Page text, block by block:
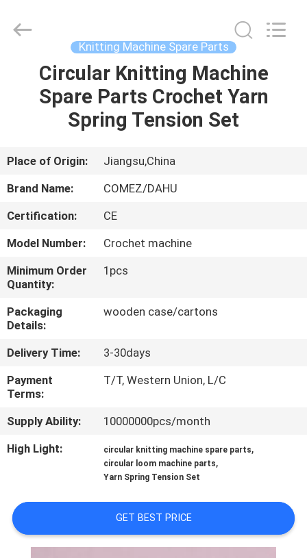
HOME
PRODUCTS
ABOUT
US
FACTORY
TOUR
QUALITY
CONTROL
CONTACT
US
REQUEST
A
SITEMAP
Copyright
Changzhou
Knitting Machine Spare Parts
Circular Knitting Machine
Spare Parts Crochet Yarn
Spring Tension Set
Place of Origin:
Jiangsu,China
Brand Name:
COMEZ/DAHU
Certification:
CE
Model Number:
Crochet machine
Minimum Order
Quantity:
1pcs
Packaging
Details:
wooden case/cartons
Delivery Time:
3-30days
Payment
Terms:
T/T, Western Union, L/C
Supply Ability:
10000000pcs/month
High Light:
circular knitting machine spare parts,
circular loom machine parts,
Yarn Spring Tension Set
GET BEST PRICE